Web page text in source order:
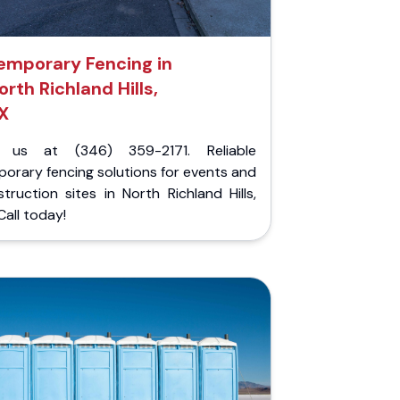
Fencing in
Richland Hills,
us at (346) 359-2171. Reliable
fencing solutions for events and
sites in North Richland Hills,
today!